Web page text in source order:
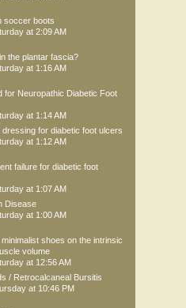
soccer boots
at 2:09 AM
the plantar fascia?
at 1:16 AM
for Neuropathic Diabetic Foot
at 1:14 AM
for diabetic foot ulcers
at 1:12 AM
failure for diabetic foot
at 1:07 AM
Disease
at 1:00 AM
shoes on the intrinsic
volume
at 12:56 AM
/ Retrocalcaneal Bursitis
at 10:46 PM